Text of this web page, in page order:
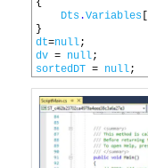
{
Dts .Variables
}
dt=null;
dv = null;
sortedDT = null;